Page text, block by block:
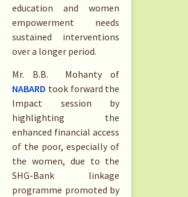
education and women
empowerment needs
sustained interventions
over a longer period.
Mr. B.B. Mohanty of
NABARD took forward the
Impact session by
highlighting the
enhanced financial access
of the poor, especially of
the women, due to the
SHG-Bank linkage
programme promoted by